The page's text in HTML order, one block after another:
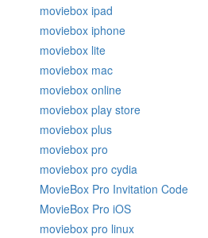
moviebox ipad
moviebox iphone
moviebox lite
moviebox mac
moviebox online
moviebox play store
moviebox plus
moviebox pro
moviebox pro cydia
MovieBox Pro Invitation Code
MovieBox Pro iOS
moviebox pro linux